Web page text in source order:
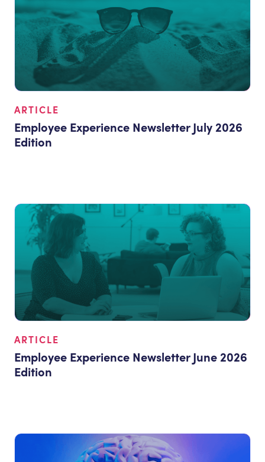
ARTICLE
Employee Experience Newsletter July 2026
Edition
ARTICLE
Employee Experience Newsletter June 2026
Edition